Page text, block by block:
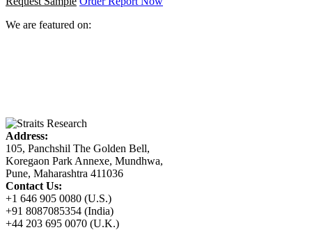
We are featured on:
Address:
105, Panchshil The Golden Bell,
Koregaon Park Annexe, Mundhwa,
Pune, Maharashtra 411036
Contact Us:
+1 646 905 0080 (U.S.)
+91 8087085354 (India)
+44 203 695 0070 (U.K.)